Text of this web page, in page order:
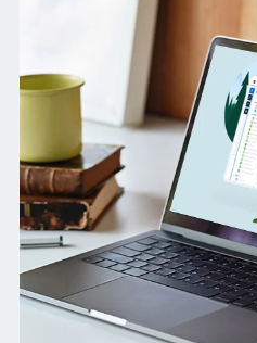
Faster Delivery:
Launch a
waiting for a major build.
How we helped